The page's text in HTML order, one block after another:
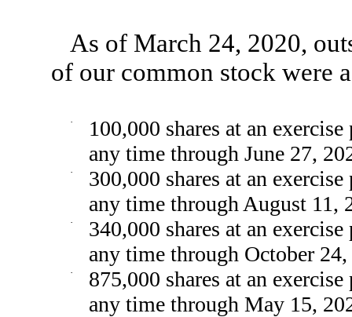
As of March 24, 2020,
of our common stock were
·
100,000 shares at an
any time through June 27,
·
300,000 shares at an
any time through August 11,
·
340,000 shares at an
any time through October
·
875,000 shares at an
any time through May 15,